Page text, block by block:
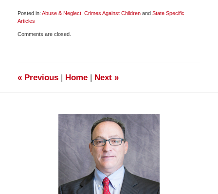
Posted in: Abuse & Neglect, Crimes Against Childrenand State Specific
Articles
October
Comments are closed.
«Previous | Home | Next »